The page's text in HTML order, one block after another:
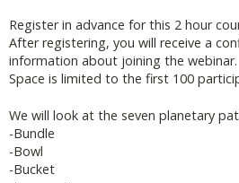
Register in advance for this 2 hour
After registering, you will receive a
information about joining the webinar.
Space is limited to the first 100
We will look at the seven planetary
-Bundle
-Bowl
-Bucket